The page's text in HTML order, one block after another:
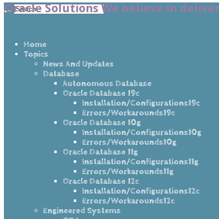
Oracle Solutions We believe in
Home
Topics
News And Updates
Database
Autonomous Database
Oracle Database 19c
Installation/Configurations19c
Errors/Workarounds19c
Oracle Database 10g
Installation/Configurations10g
Errors/Workarounds10g
Oracle Database 11g
Installation/Configurations11g
Errors/Workarounds11g
Oracle Database 12c
Installation/Configurations12c
Errors/Workarounds12c
Engineered Systems